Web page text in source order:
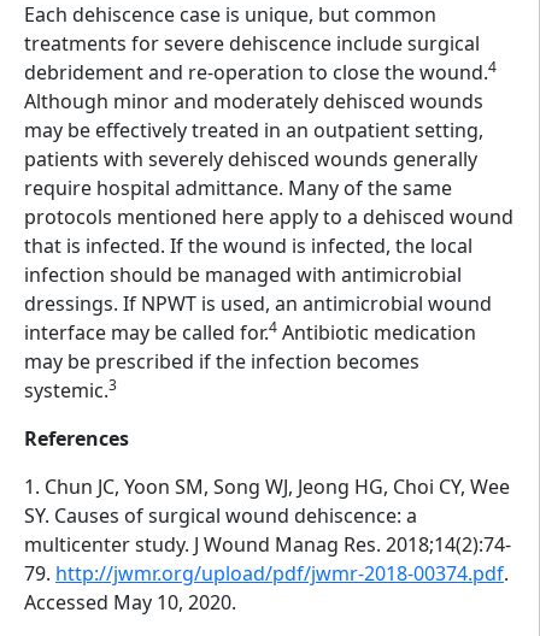
Each dehiscence case is unique, but common
treatments for severe dehiscence include surgical
debridement and re-operation to close the wound.4
Although minor and moderately dehisced wounds
may be effectively treated in an outpatient setting,
patients with severely dehisced wounds generally
require hospital admittance. Many of the same
protocols mentioned here apply to a dehisced wound
that is infected. If the wound is infected, the local
infection should be managed with antimicrobial
dressings. If NPWT is used, an antimicrobial wound
interface may be called for.4 Antibiotic medication
may be prescribed if the infection becomes
systemic.3
References
1. Chun JC, Yoon SM, Song WJ, Jeong HG, Choi CY, Wee
SY. Causes of surgical wound dehiscence: a
multicenter study. J Wound Manag Res. 2018;14(2):74-
79. http://jwmr.org/upload/pdf/jwmr-2018-00374.pdf.
Accessed May 10, 2020.